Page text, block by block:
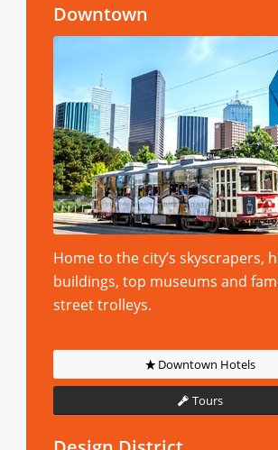
Downtown
Home to the city’s skyscrapers,
buildings, top museums and
street trolleys.
Downtown Hotels
Tours